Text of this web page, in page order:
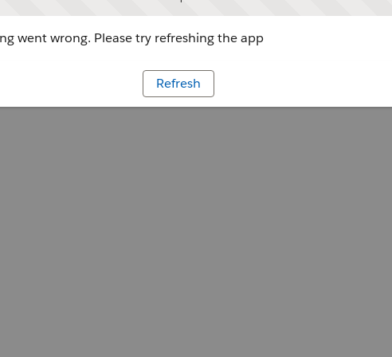
went wrong. Please try refreshing the app
Refresh